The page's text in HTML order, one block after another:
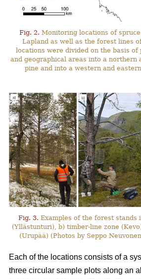
Fig. 2. Monitoring locations of
Lapland as well as the forest lines
locations were divided on the basis of
and geographical areas into a northern
pine and into a western and
Fig. 3. Examples of the forest stands
(Yllästunturi), b) timber-line zone
(Urupää) (Photos by Seppo
Each of the locations consists of a
three circular sample plots along an